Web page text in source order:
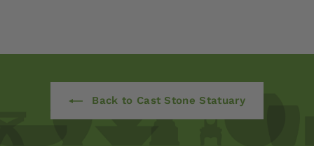
Back to Cast Stone Statuary